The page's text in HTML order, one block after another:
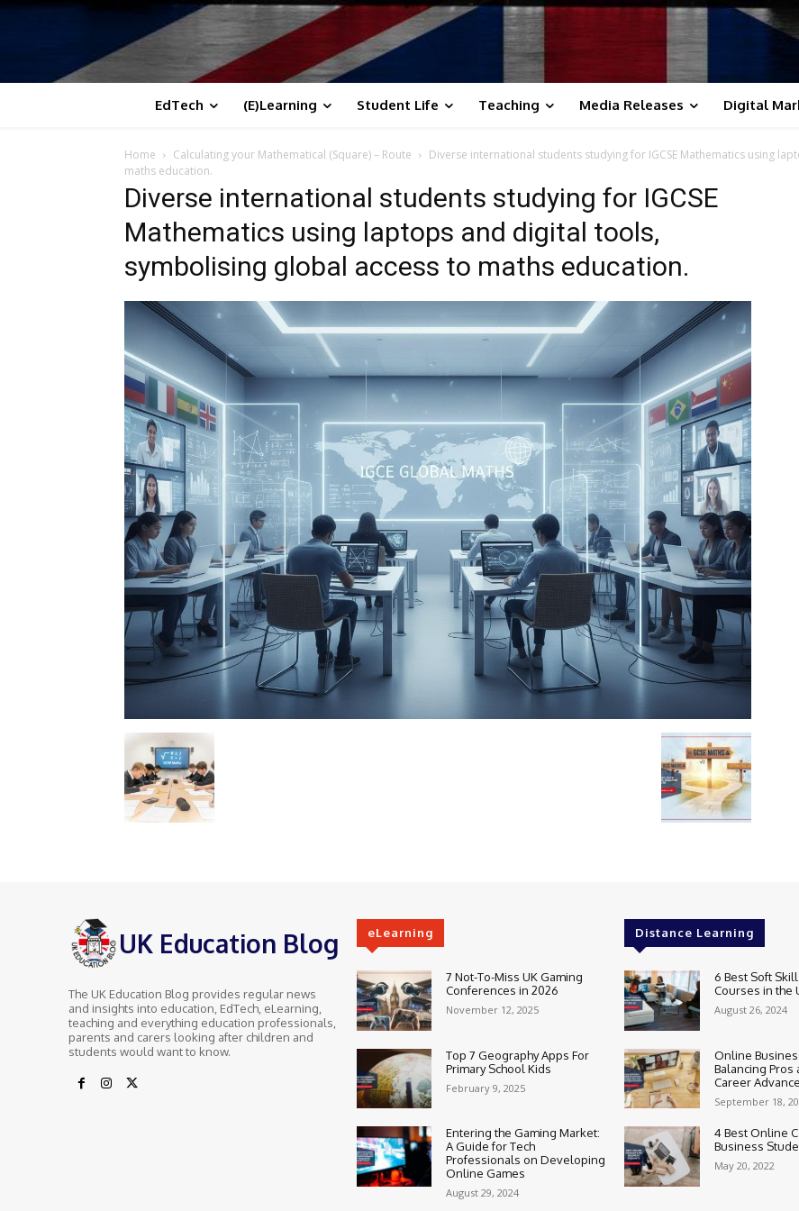
EdTech (E)Learning Student Life Teaching Media Releases Digital
Home Calculating your Mathematical (Square) – Route
Diverse international students studying for IGCSE Mathematics using
maths education.
Diverse international students studying for IGCSE
Mathematics using laptops and digital tools,
symbolising global access to maths education.
UK Education Blog
The UK Education Blog provides regular news
and insights into education, EdTech, eLearning,
teaching and everything education professionals,
parents and carers looking after children and
students would want to know.
eLearning
7 Not-To-Miss UK Gaming
Conferences in 2026
November 12, 2025
Top 7 Geography Apps For
Primary School Kids
February 9, 2025
Entering the Gaming Market:
A Guide for Tech
Professionals on Developing
Online Games
August 29, 2024
Distance Learning
6 Best Soft
Courses in the
August 26, 2024
Online
Balancing Pros
Career
September 18,
4 Best Online
Business
May 20, 2022